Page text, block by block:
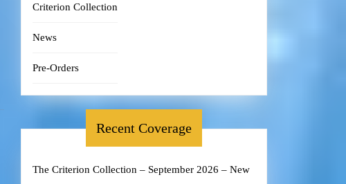
Criterion Collection
News
Pre-Orders
Recent Coverage
The Criterion Collection – September 2026 – New